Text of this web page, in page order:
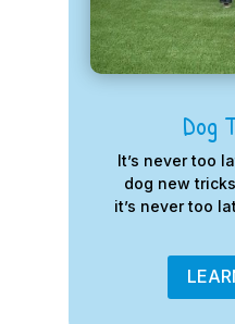
Dog
It’s never too
dog new
it’s never too